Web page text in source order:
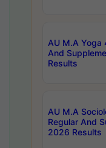
AU M.A Yoga
And
Results
AU M.A
Regular And
2026 Results